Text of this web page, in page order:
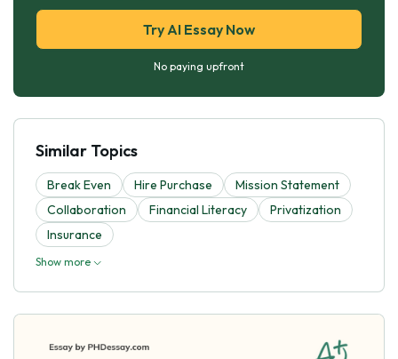
Try AI Essay Now
No paying upfront
Similar Topics
Break Even Hire Purchase
Mission Statement
Collaboration
Financial Literacy
Privatization
Insurance
Show more